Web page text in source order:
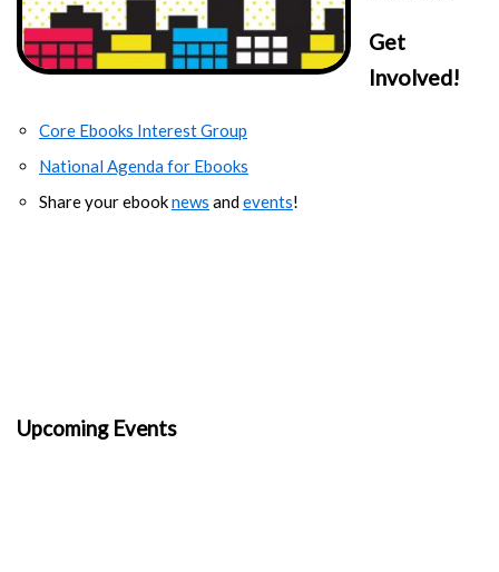
Get
Involved!
Core Ebooks Interest Group
National Agenda for Ebooks
Share your ebooknews andevents!
Upcoming Events